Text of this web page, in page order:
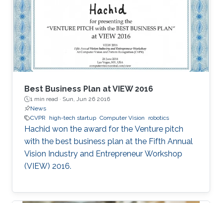
Best Business Plan at VIEW 2016
1 min read · Sun, Jun 26 2016
News
CVPR
high-tech startup Computer Vision robotics
Hachid won the award for the Venture pitch
with the best business plan at the Fifth Annual
Vision Industry and Entrepreneur Workshop
(VIEW) 2016.